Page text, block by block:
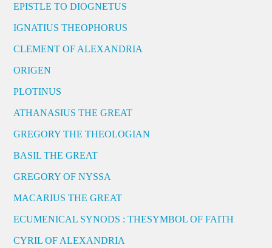
EPISTLE TO DIOGNETUS
IGNATIUS THEOPHORUS
CLEMENT OF ALEXANDRIA
ORIGEN
PLOTINUS
ATHANASIUS THE GREAT
GREGORY THE THEOLOGIAN
BASIL THE GREAT
GREGORY OF NYSSA
MACARIUS THE GREAT
ECUMENICAL SYNODS : THESYMBOL OF FAITH
CYRIL OF ALEXANDRIA